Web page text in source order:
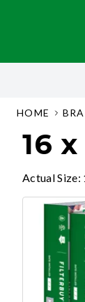
HOME
16
Actual Size: